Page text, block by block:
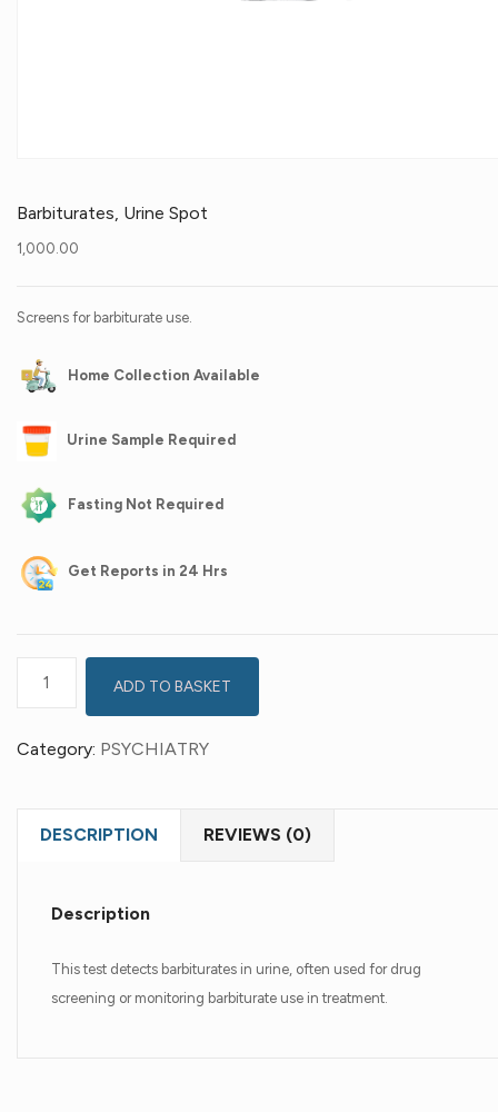
Barbiturates, Urine Spot
1,000.00
Screens for barbiturate use.
Home Collection Available
Urine Sample Required
Fasting Not Required
Get Reports in 24 Hrs
ADD TO BASKET
Category: PSYCHIATRY
DESCRIPTION REVIEWS (0)
Description
This test detects barbiturates in urine, often used for drug
screening or monitoring barbiturate use in treatment.